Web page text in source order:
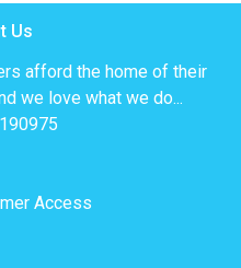
Us
afford the home of their
we love what we do...
Access